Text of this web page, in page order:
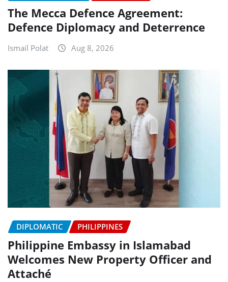
The Mecca Defence Agreement:
Defence Diplomacy and Deterrence
Ismail Polat Aug 8, 2026
DIPLOMATIC PHILIPPINES
Philippine Embassy in Islamabad
Welcomes New Property Officer and
Attaché